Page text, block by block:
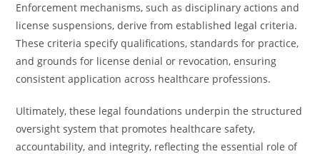
Enforcement mechanisms, such as disciplinary actions and
license suspensions, derive from established legal criteria.
These criteria specify qualifications, standards for practice,
and grounds for license denial or revocation, ensuring
consistent application across healthcare professions.
Ultimately, these legal foundations underpin the structured
oversight system that promotes healthcare safety,
accountability, and integrity, reflecting the essential role of